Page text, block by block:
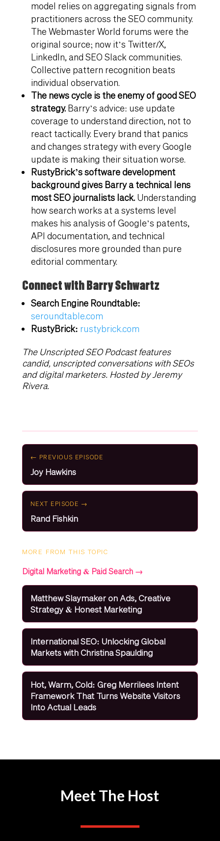
model relies on aggregating signals from
practitioners across the SEO community.
The Webmaster World forums were the
original source; now it’s Twitter/X,
LinkedIn, and SEO Slack communities.
Collective pattern recognition beats
individual observation.
The news cycle is the enemy of good SEO
strategy.Barry’s advice: use update
coverage to understand direction, not to
react tactically. Every brand that panics
and changes strategy with every Google
update is making their situation worse.
RustyBrick’s software development
background gives Barry a technical lens
most SEO journalists lack.Understanding
how search works at a systems level
makes his analysis of Google’s patents,
API documentation, and technical
disclosures more grounded than pure
editorial commentary.
Connect with Barry Schwartz
Search Engine Roundtable:
seroundtable.com
RustyBrick: rustybrick.com
The Unscripted SEO Podcast features
candid, unscripted conversations with SEOs
and digital marketers. Hosted by Jeremy
Rivera.
← PREVIOUS EPISODE
Joy Hawkins
NEXT EPISODE →
Rand Fishkin
MORE FROM THIS TOPIC
Digital Marketing & Paid Search →
Matthew Slaymaker on Ads, Creative
Strategy & Honest Marketing
International SEO: Unlocking Global
Markets with Christina Spaulding
Hot, Warm, Cold: Greg Merrilees Intent
Framework That Turns Website Visitors
Into Actual Leads
Meet The Host